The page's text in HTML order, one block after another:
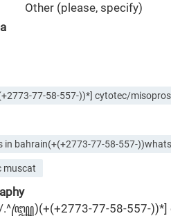
Other (please, specify)
77-58-557-))*] cytotec/
in bahrain(+(+2773-77-58-557-
muscat
.^꧅)(+(+2773-77-58-557-))*]